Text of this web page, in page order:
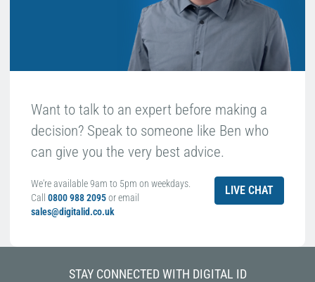
Want to talk to an expert before making a
decision? Speak to someone like Ben who
can give you the very best advice.
We're available 9am to 5pm on weekdays.
Call 0800 988 2095or email
sales@digitalid.co.uk
LIVE CHAT
STAY CONNECTED WITH DIGITAL ID